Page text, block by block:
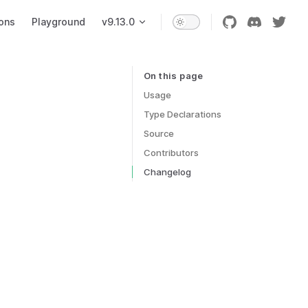
Playground v9.13.0
On this page
Table of Contents for current page
Usage
Type Declarations
Source
Contributors
Changelog